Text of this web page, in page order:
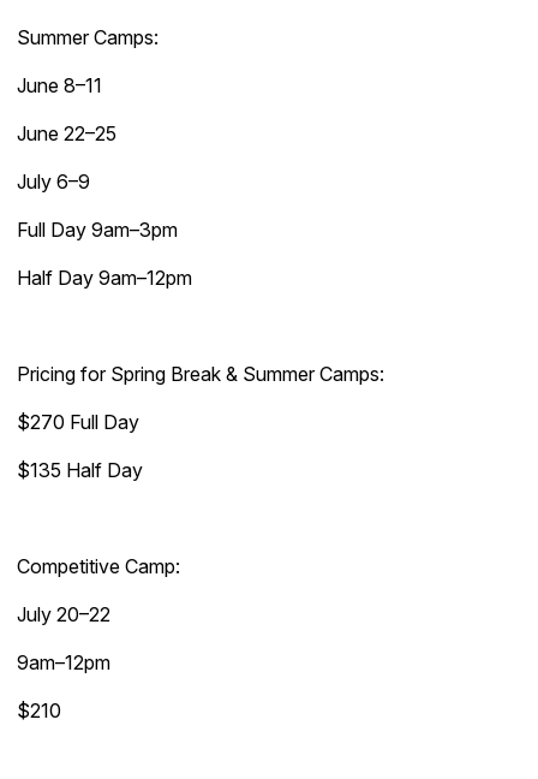
Summer Camps:
June 8–11
June 22–25
July 6–9
Full Day 9am–3pm
Half Day 9am–12pm
Pricing for Spring Break & Summer Camps:
$270 Full Day
$135 Half Day
Competitive Camp:
July 20–22
9am–12pm
$210